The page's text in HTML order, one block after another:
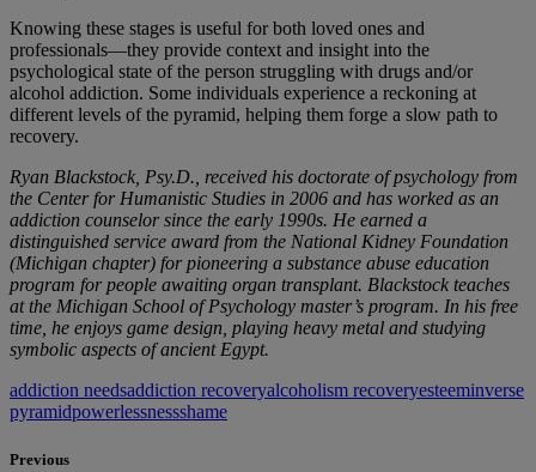
Knowing these stages is useful for both loved ones and
professionals—they provide context and insight into the
psychological state of the person struggling with drugs and/or
alcohol addiction. Some individuals experience a reckoning at
different levels of the pyramid, helping them forge a slow path to
recovery.
Ryan Blackstock, Psy.D., received his doctorate of psychology from
the Center for Humanistic Studies in 2006 and has worked as an
addiction counselor since the early 1990s. He earned a
distinguished service award from the National Kidney Foundation
(Michigan chapter) for pioneering a substance abuse education
program for people awaiting organ transplant. Blackstock teaches
at the Michigan School of Psychology master’s program. In his free
time, he enjoys game design, playing heavy metal and studying
symbolic aspects of ancient Egypt.
addiction needsaddiction recoveryalcoholism recoveryesteeminverse
pyramidpowerlessnessshame
Previous